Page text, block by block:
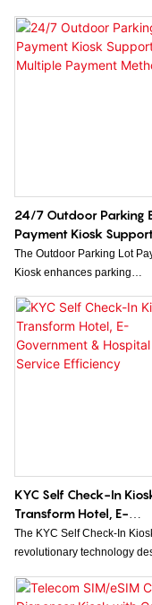
time of day. Designed to
parking management, it
convenience and reduces
24/7 Outdoor Parking
Payment Kiosk
Multiple Payment
The Outdoor Parking Lot
Kiosk enhances parking
convenient, self-service
seamless payment
Designed for durability and
use, it streamlines
KYC Self Check-In
Transform Hotel, E-
Government & Hospital
Service Efficiency
The KYC Self Check-In
revolutionary technology
various industries such as